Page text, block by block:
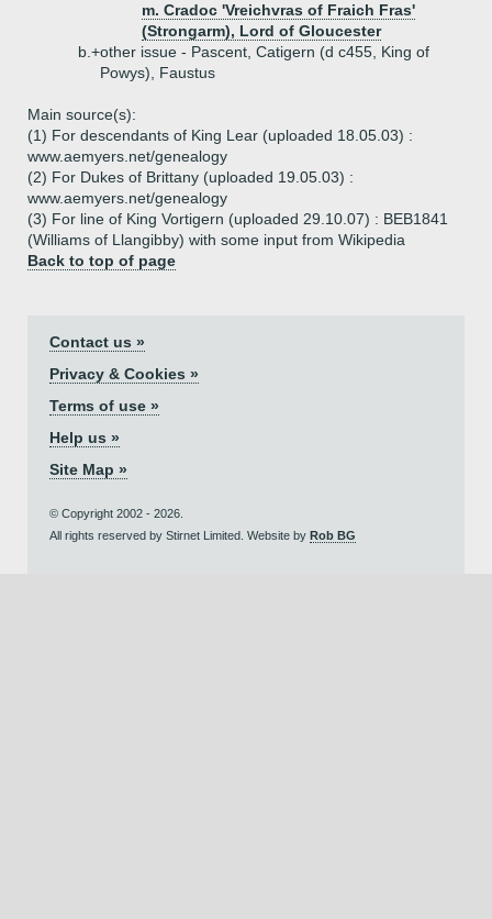
m. Cradoc 'Vreichvras of Fraich Fras'
(Strongarm), Lord of Gloucester
b.+other issue - Pascent, Catigern (d c455, King of
Powys), Faustus
Main source(s):
(1) For descendants of King Lear (uploaded 18.05.03) :
www.aemyers.net/genealogy
(2) For Dukes of Brittany (uploaded 19.05.03) :
www.aemyers.net/genealogy
(3) For line of King Vortigern (uploaded 29.10.07) : BEB1841
(Williams of Llangibby) with some input from Wikipedia
Back to top of page
Contact us »
Privacy & Cookies »
Terms of use »
Help us »
Site Map »
© Copyright 2002 - 2026.
All rights reserved by Stirnet Limited. Website by Rob BG